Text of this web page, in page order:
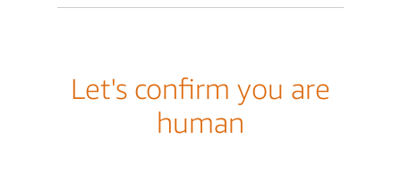
Let's confirm you are
human